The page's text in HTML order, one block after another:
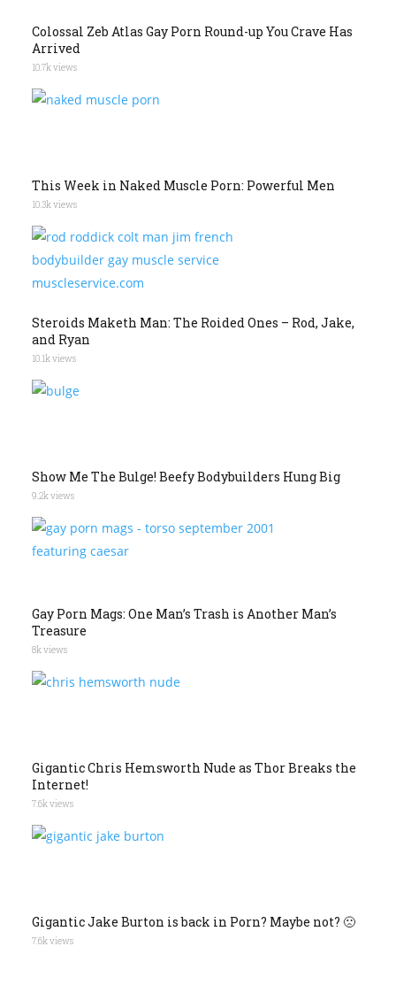
Colossal Zeb Atlas Gay Porn Round-up You Crave Has
Arrived
10.7k views
This Week in Naked Muscle Porn: Powerful Men
10.3k views
Steroids Maketh Man: The Roided Ones – Rod, Jake,
and Ryan
10.1k views
Show Me The Bulge! Beefy Bodybuilders Hung Big
9.2k views
Gay Porn Mags: One Man’s Trash is Another Man’s
Treasure
8k views
Gigantic Chris Hemsworth Nude as Thor Breaks the
Internet!
7.6k views
Gigantic Jake Burton is back in Porn? Maybe not? 🙁
7.6k views